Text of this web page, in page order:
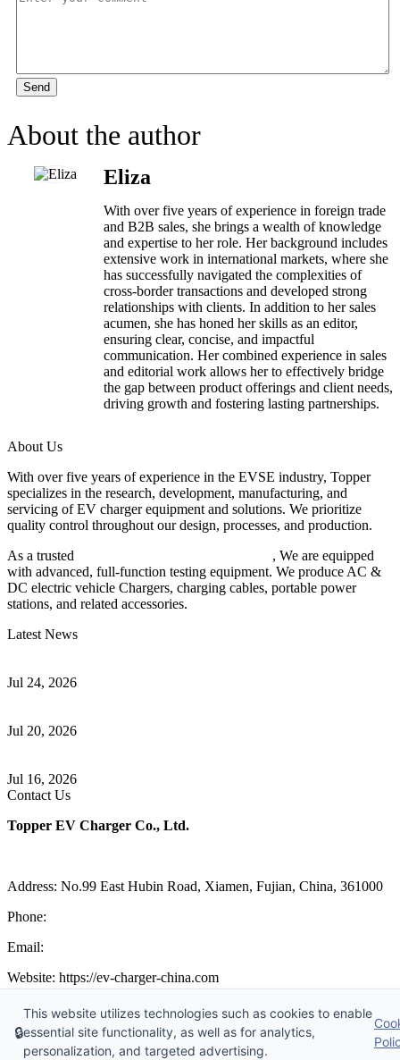
Send
About the author
Eliza
With over five years of experience in foreign trade
and B2B sales, she brings a wealth of knowledge
and expertise to her role. Her background includes
extensive work in international markets, where she
has successfully navigated the complexities of
cross-border transactions and developed strong
relationships with clients. In addition to her sales
acumen, she has honed her skills as an editor,
ensuring clear, concise, and impactful
communication. Her combined experience in sales
and editorial work allows her to effectively bridge
the gap between product offerings and client needs,
driving growth and fostering lasting partnerships.
About Us
With over five years of experience in the EVSE industry, Topper
specializes in the research, development, manufacturing, and
servicing of EV charger equipment and solutions. We prioritize
quality control throughout our design, processes, and production.
As a trusted
, We are equipped
with advanced, full-function testing equipment. We produce AC &
DC electric vehicle Chargers, charging cables, portable power
stations, and related accessories.
Latest News
Jul 24, 2026
Jul 20, 2026
Jul 16, 2026
Contact Us
Topper EV Charger Co., Ltd.
Address: No.99 East Hubin Road, Xiamen, Fujian, China, 361000
Phone:
Email:
Website: https://ev-charger-china.com
Copyright 2018-2026 © Topper EV Charger Co., Ltd, All Rights
Reserved.
Sitemap|Privacy Policy|Terms of Service
Links:EV Charger Manufacturer,China's Manufacturers and
🔒
This website utilizes technologies such as cookies to enable
essential site functionality, as well as for analytics,
personalization, and targeted advertising.